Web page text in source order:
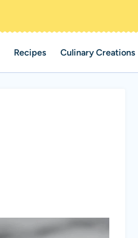
Recipes Culinary Creations